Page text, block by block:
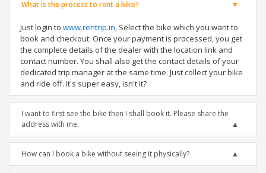
What is the process to rent a bike?
Just login to www.rentrip.in, Select the bike which you want to
book and checkout. Once your payment is processed, you get
the complete details of the dealer with the location link and
contact number. You shall also get the contact details of your
dedicated trip manager at the same time. Just collect your bike
and ride off. It's super easy, isn't it?
I want to first see the bike then I shall book it. Please share the
address with me.
How can I book a bike without seeing it physically?